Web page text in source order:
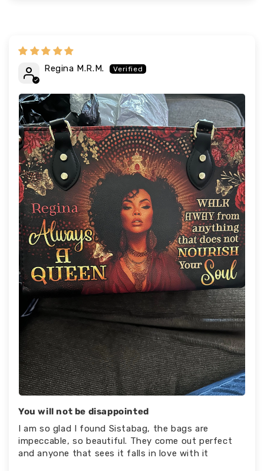
Regina M.R.M.
You will not be disappointed
I am so glad I found Sistabag, the bags are
impeccable, so beautiful. They come out perfect
and anyone that sees it falls in love with it